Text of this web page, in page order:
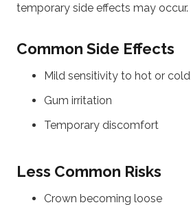
temporary side effects may occur.
Common Side Effects
Mild sensitivity to hot or cold
Gum irritation
Temporary discomfort
Less Common Risks
Crown becoming loose